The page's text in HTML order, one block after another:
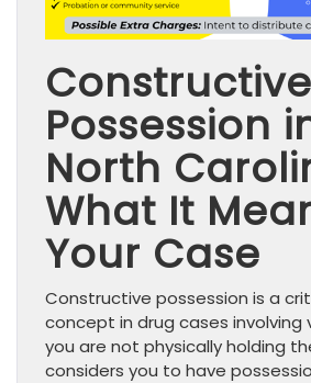
Constructive
Possession
North
What It
Your Case
Constructive possession is a
concept in drug cases involving
you are not physically holding
considers you to have